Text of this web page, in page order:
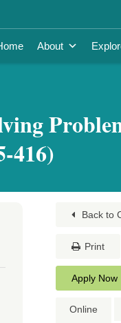
About
416)
Back to
Print
Apply Now
Online